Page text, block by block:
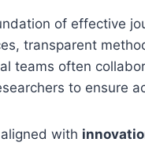
of effective
transparent
teams often
to ensure
with